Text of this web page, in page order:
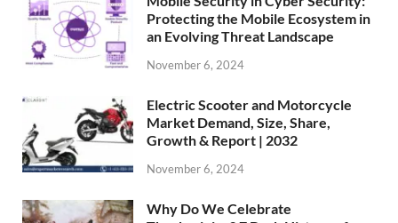
Protecting the Mobile Ecosystem in
an Evolving Threat Landscape
November 6, 2024
Electric Scooter and Motorcycle
Market Demand, Size, Share,
Growth & Report | 2032
November 6, 2024
Why Do We Celebrate